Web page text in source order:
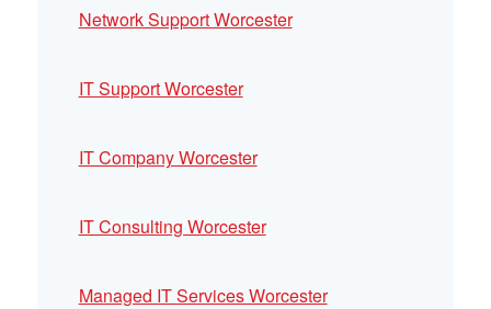
Network Support Worcester
IT Support Worcester
IT Company Worcester
IT Consulting Worcester
Managed IT Services Worcester